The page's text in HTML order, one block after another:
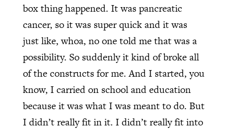
box thing happened. It was pancreatic
cancer, so it was super quick and it was
just like, whoa, no one told me that was a
possibility. So suddenly it kind of broke all
of the constructs for me. And I started, you
know, I carried on school and education
because it was what I was meant to do. But
I didn’t really fit in it. I didn’t really fit into